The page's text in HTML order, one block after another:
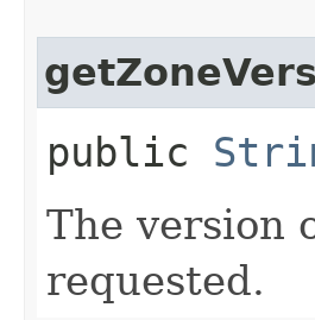
public
The version
requested.